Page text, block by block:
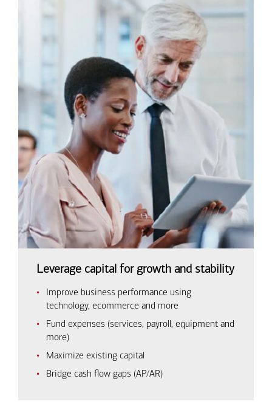
Leverage capital for growth and stability
Improve business performance using
technology, ecommerce and more
Fund expenses (services, payroll, equipment and
more)
Maximize existing capital
Bridge cash flow gaps (AP/AR)